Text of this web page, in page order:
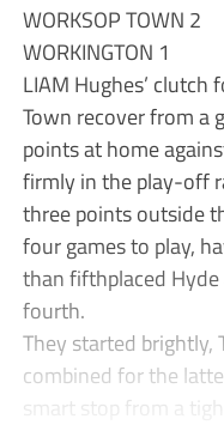
WORKSOP TOWN 2
WORKINGTON 1
LIAM Hughes’
Town recover from a
points at home
firmly in the play-off
three points outside
four games to play,
than fifthplaced
fourth.
They started brightly,
combined for the
smart stop from a